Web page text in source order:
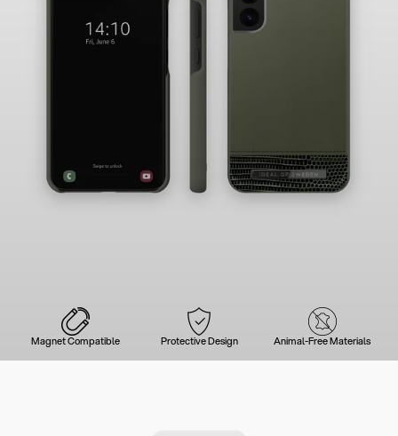
Magnet Compatible Protective Design Animal-Free Materials